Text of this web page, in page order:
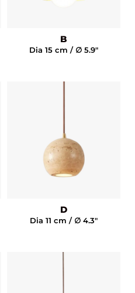
B
Dia 15 cm / ∅ 5.9"
D
Dia 11 cm / ∅ 4.3"